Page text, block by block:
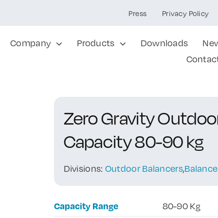
Press Privacy Policy
Company Products Downloads
Zero Gravity
Capacity 80-90 kg
Divisions: Outdoor Balancers,
Capacity Range 80-90 Kg